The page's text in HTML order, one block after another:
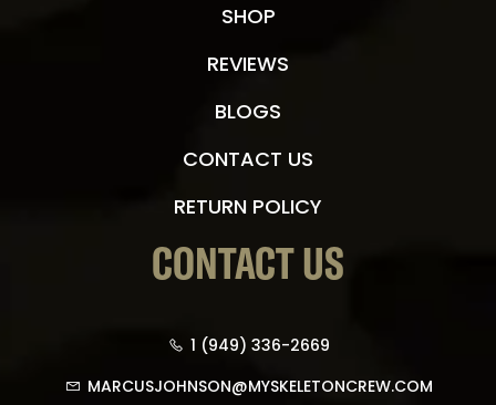
SHOP
REVIEWS
BLOGS
CONTACT US
RETURN POLICY
CONTACT US
1 (949) 336-2669
MARCUSJOHNSON@MYSKELETONCREW.COM